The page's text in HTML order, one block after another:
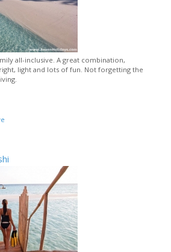
all-inclusive. A great combination,
light and lots of fun. Not forgetting the